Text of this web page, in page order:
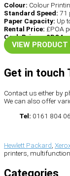
Colour: Colour
Standard Speed: 71
Paper Capacity: Up
Rental Price: £POA
Cash Price – £POA
VIEW
Get in touch
Contact us either by
We can also offer
Tel: 0161 804
Hewlett Packard
printers,
Categories